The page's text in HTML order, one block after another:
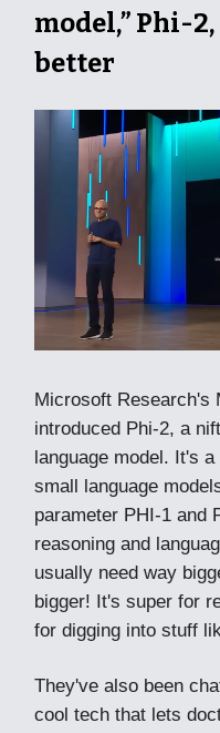
model,” Phi-
better
Microsoft Research's
introduced Phi-2, a
language model. It's
small language
parameter PHI-1 and
reasoning and
usually need way
bigger! It's super for
for digging into stuff
They've also been
cool tech that lets